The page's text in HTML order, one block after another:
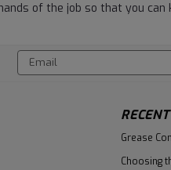
of the job so that you can
Email
Address
Grease
Choosing